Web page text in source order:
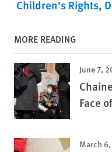
Children's Rights
MORE READING
June 7,
Face
March